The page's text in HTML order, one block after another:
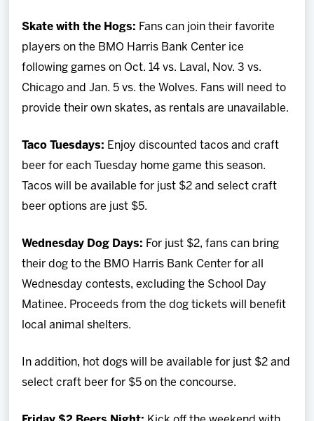
Skate with the Hogs: Fans can join their favorite
players on the BMO Harris Bank Center ice
following games on Oct. 14 vs. Laval, Nov. 3 vs.
Chicago and Jan. 5 vs. the Wolves. Fans will need to
provide their own skates, as rentals are unavailable.
Taco Tuesdays: Enjoy discounted tacos and craft
beer for each Tuesday home game this season.
Tacos will be available for just $2 and select craft
beer options are just $5.
Wednesday Dog Days: For just $2, fans can bring
their dog to the BMO Harris Bank Center for all
Wednesday contests, excluding the School Day
Matinee. Proceeds from the dog tickets will benefit
local animal shelters.
In addition, hot dogs will be available for just $2 and
select craft beer for $5 on the concourse.